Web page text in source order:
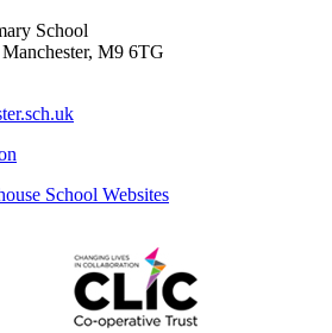
School
M9 6TG
School Websites